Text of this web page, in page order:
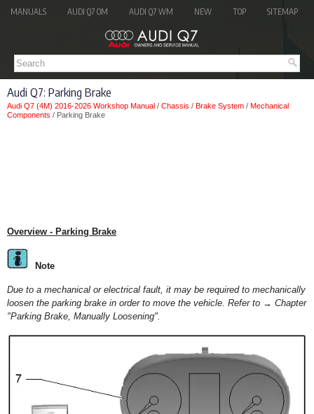
MANUALS AUDI Q7 OM AUDI Q7 WM NEW TOP SITEMAP
Audi Q7: Parking Brake
Audi Q7 (4M) 2016-2026 Workshop Manual / Chassis / Brake System / Mechanical
Components / Parking Brake
Overview - Parking Brake
Note
Due to a mechanical or electrical fault, it may be required to mechanically
loosen the parking brake in order to move the vehicle. Refer to → Chapter
"Parking Brake, Manually Loosening".